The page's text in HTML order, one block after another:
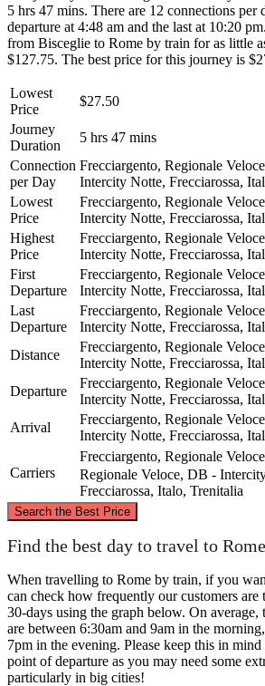
5 hrs 47 mins. There are 12 connections per
departure at 4:48 am and the last at 10:20
from Bisceglie to Rome by train for as little
$127.75. The best price for this journey is
Lowest
Price
$27.50
Journey
Duration
5 hrs 47 mins
Connection
per Day
Frecciargento, Regionale
Intercity Notte, Frecciarossa,
Lowest
Price
Frecciargento, Regionale
Intercity Notte, Frecciarossa,
Highest
Price
Frecciargento, Regionale
Intercity Notte, Frecciarossa,
First
Departure
Frecciargento, Regionale
Intercity Notte, Frecciarossa,
Last
Departure
Frecciargento, Regionale
Intercity Notte, Frecciarossa,
Distance
Frecciargento, Regionale
Intercity Notte, Frecciarossa,
Departure
Frecciargento, Regionale
Intercity Notte, Frecciarossa,
Arrival
Frecciargento, Regionale
Intercity Notte, Frecciarossa,
Carriers
Frecciargento, Regionale Veloce
Regionale Veloce, DB -
Frecciarossa, Italo, Trenitalia
Search the Best Price
Rome
©CARTO
Find the best day to travel to
When travelling to Rome by train, if you
can check how frequently our customers
30-days using the graph below. On average,
are between 6:30am and 9am in the
7pm in the evening. Please keep this in
point of departure as you may need some
particularly in big cities!